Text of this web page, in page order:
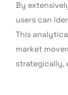
By
users can
This
market
strategically,